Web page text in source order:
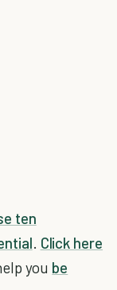
ten
. Click here
you be